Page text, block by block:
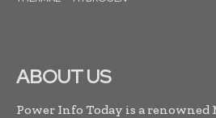
ABOUT US
Power Info Today is a renowned